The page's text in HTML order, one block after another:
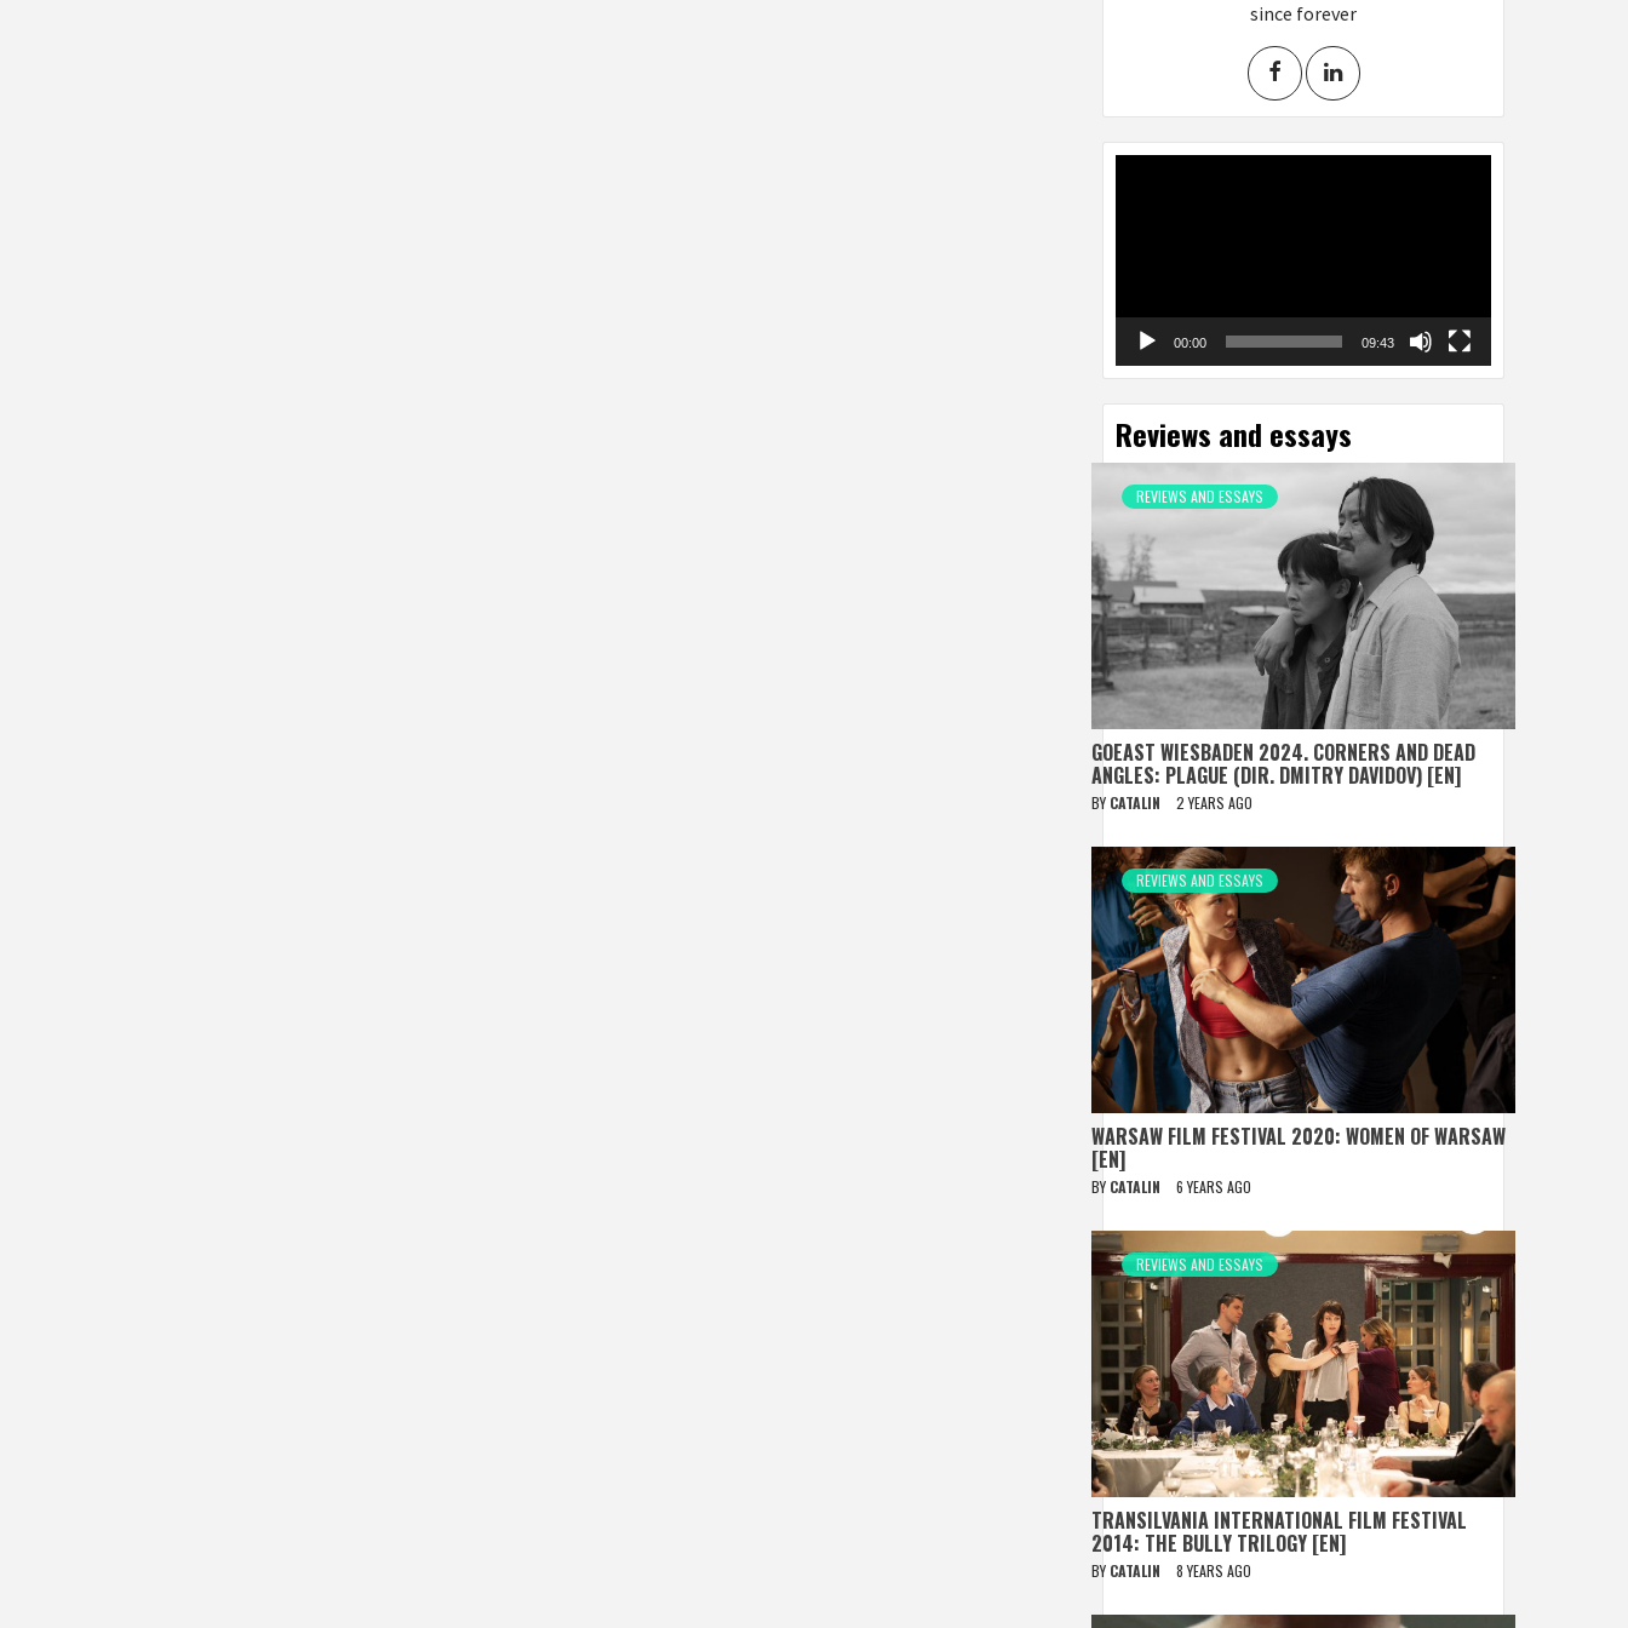
since forever
00:00 09:43
Reviews and essays
REVIEWS AND ESSAYS
GOEAST WIESBADEN 2024. CORNERS AND DEAD
ANGLES: PLAGUE (DIR. DMITRY DAVIDOV) [EN]
BY CATALIN 2 YEARS AGO
REVIEWS AND ESSAYS
WARSAW FILM FESTIVAL 2020: WOMEN OF WARSAW
[EN]
BY CATALIN 6 YEARS AGO
REVIEWS AND ESSAYS
TRANSILVANIA INTERNATIONAL FILM FESTIVAL
2014: THE BULLY TRILOGY [EN]
BY CATALIN 8 YEARS AGO